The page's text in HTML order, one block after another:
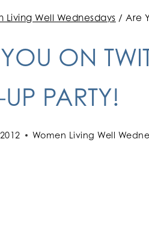
Living Well Wednesdays / Are
ON
PARTY!
Women Living Well